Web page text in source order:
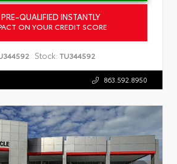
QUALIFIED INSTANTLY
ON YOUR CREDIT SCORE
Stock: TU344592
863.592.8950